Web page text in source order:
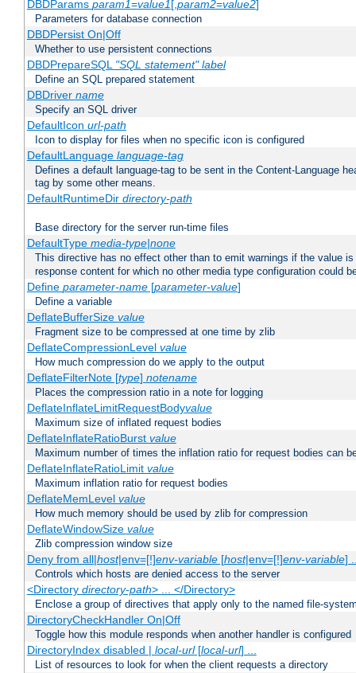
DBDParams param1=value1[,param2=value2]
Parameters for database connection
DBDPersist On|Off
Whether to use persistent connections
DBDPrepareSQL "SQL statement" label
Define an SQL prepared statement
DBDriver name
Specify an SQL driver
DefaultIcon url-path
Icon to display for files when no specific icon is configured
DefaultLanguage language-tag
Defines a default language-tag to be sent in the Content-Language
tag by some other means.
DefaultRuntimeDir directory-path
Base directory for the server run-time files
DefaultType media-type|none
This directive has no effect other than to emit warnings if the value
response content for which no other media type configuration could
Define parameter-name[parameter-value]
Define a variable
DeflateBufferSize value
Fragment size to be compressed at one time by zlib
DeflateCompressionLevel value
How much compression do we apply to the output
DeflateFilterNote [type] notename
Places the compression ratio in a note for logging
DeflateInflateLimitRequestBodyvalue
Maximum size of inflated request bodies
DeflateInflateRatioBurst value
Maximum number of times the inflation ratio for request bodies can
DeflateInflateRatioLimit value
Maximum inflation ratio for request bodies
DeflateMemLevel value
How much memory should be used by zlib for compression
DeflateWindowSize value
Zlib compression window size
Deny from all|host|env=[!]env-variable[host|env=[!]env-variable]
Controls which hosts are denied access to the server
<Directory directory-path> ... </Directory>
Enclose a group of directives that apply only to the named file-
DirectoryCheckHandler On|Off
Toggle how this module responds when another handler is configured
DirectoryIndex disabled | local-url[local-url] ...
List of resources to look for when the client requests a directory